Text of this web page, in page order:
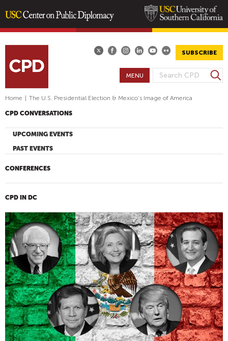
content
SUBSCRIBE
S
E
C
F
R
S
e
h
MENU
Home The U.S. Presidential Election & Mexico’s Image of America
CPD CONVERSATIONS
UPCOMING EVENTS
PAST EVENTS
CONFERENCES
CPD IN DC